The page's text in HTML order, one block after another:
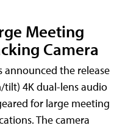
Meeting
Camera
announced the release
tilt) 4K dual-lens audio
for large meeting
The camera